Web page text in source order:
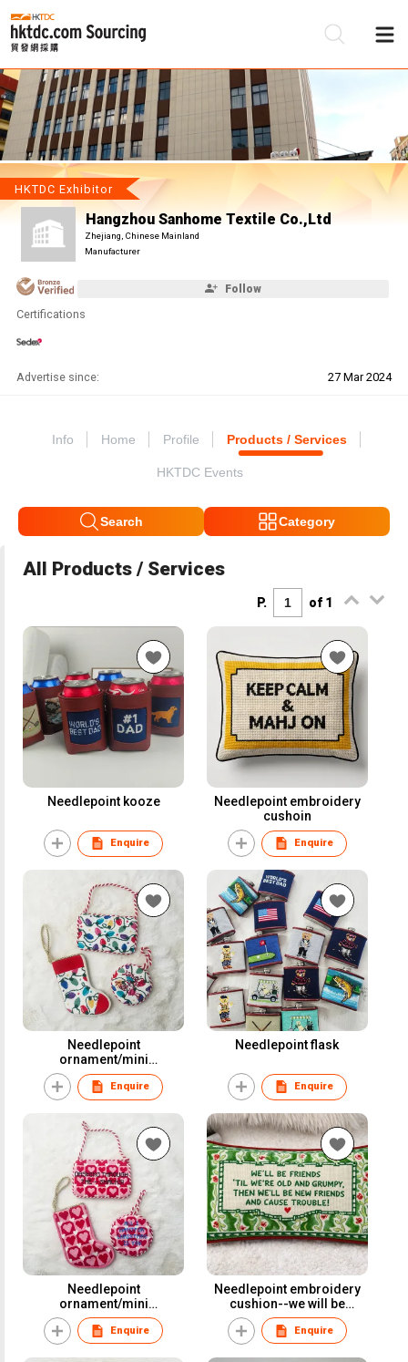
HKTDC Exhibitor
Hangzhou Sanhome Textile Co.,Ltd
Zhejiang, Chinese Mainland
Manufacturer
Follow
Certifications
Advertise since: 27 Mar 2024
Info Home Profile Products / Services
HKTDC Events
Search Category
All Products / Services
P. of 1
Needlepoint kooze
Enquire
Needlepoint embroidery
cushoin
Enquire
Needlepoint
ornament/mini
stocking/door hanger
Enquire
Needlepoint flask
Enquire
Needlepoint
ornament/mini
stocking/door hanger
Enquire
Needlepoint embroidery
cushion--we will be
friends
Enquire